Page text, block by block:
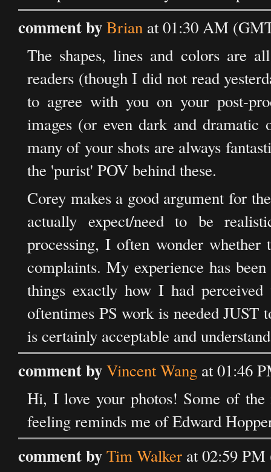
comment byBrian at 01:30 AM
The shapes, lines and colors are
readers (though I did not read
to agree with you on your post-
images (or even dark and dramatic
many of your shots are always
the 'purist' POV behind these.
Corey makes a good argument for
actually expect/need to be
processing, I often wonder whether
complaints. My experience has
things exactly how I had
oftentimes PS work is needed
is certainly acceptable and
comment byVincent Wang at 01:46
Hi, I love your photos! Some of the
feeling reminds me of Edward
comment byTim Walker at 02:59